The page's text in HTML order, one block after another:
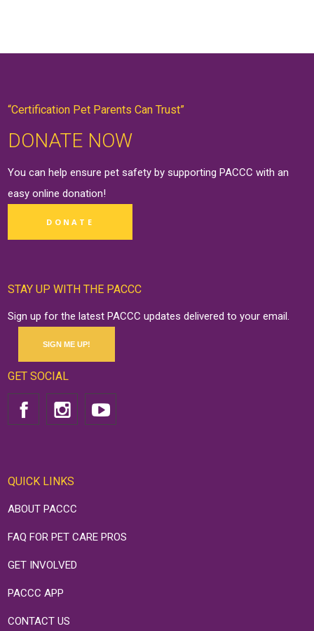
“Certification Pet Parents Can Trust”
DONATE NOW
You can help ensure pet safety by supporting PACCC with an
easy onlinedonation!
DONATE
STAY UP WITH THE PACCC
Sign up for the latest PACCC updates delivered to your email.
SIGN ME UP!
GET SOCIAL
QUICK LINKS
ABOUT PACCC
FAQ FOR PET CARE PROS
GET INVOLVED
PACCC APP
CONTACT US